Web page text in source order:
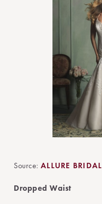
Source: ALLURE BRIDAL
Dropped Waist